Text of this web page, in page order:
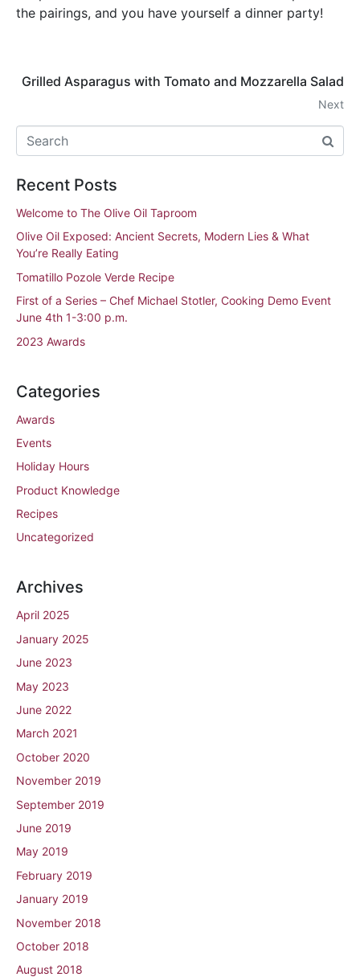
the pairings, and you have yourself a dinner party!
Grilled Asparagus with Tomato and Mozzarella Salad
Next
Recent Posts
Welcome to The Olive Oil Taproom
Olive Oil Exposed: Ancient Secrets, Modern Lies & What
You’re Really Eating
Tomatillo Pozole Verde Recipe
First of a Series – Chef Michael Stotler, Cooking Demo Event
June 4th 1-3:00 p.m.
2023 Awards
Categories
Awards
Events
Holiday Hours
Product Knowledge
Recipes
Uncategorized
Archives
April 2025
January 2025
June 2023
May 2023
June 2022
March 2021
October 2020
November 2019
September 2019
June 2019
May 2019
February 2019
January 2019
November 2018
October 2018
August 2018